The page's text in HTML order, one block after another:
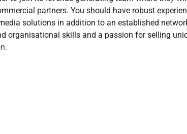
partners. You should have robust
solutions in addition to an established
organisational skills and a passion for selling